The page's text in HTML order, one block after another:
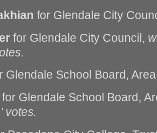
for Glendale City
for Glendale City Council,
Glendale School Board,
for Glendale School Board,
votes.